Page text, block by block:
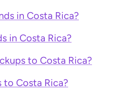
in Costa Rica?
in Costa Rica?
to Costa Rica?
to Costa Rica?